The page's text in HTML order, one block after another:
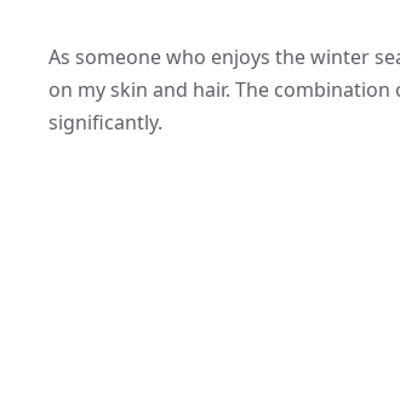
As someone who enjoys the winter
on my skin and hair. The
significantly.